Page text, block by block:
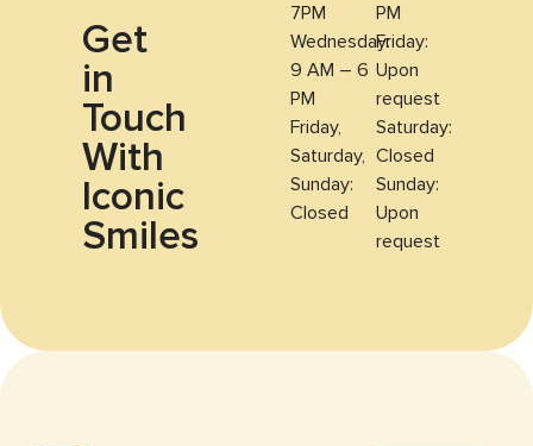
Get
in
Touch
With
Iconic
Smiles
7PM
Wednesday:
9 AM – 6
PM
Friday,
Saturday,
Sunday:
Closed
PM
Friday:
Upon
request
Saturday:
Closed
Sunday:
Upon
request